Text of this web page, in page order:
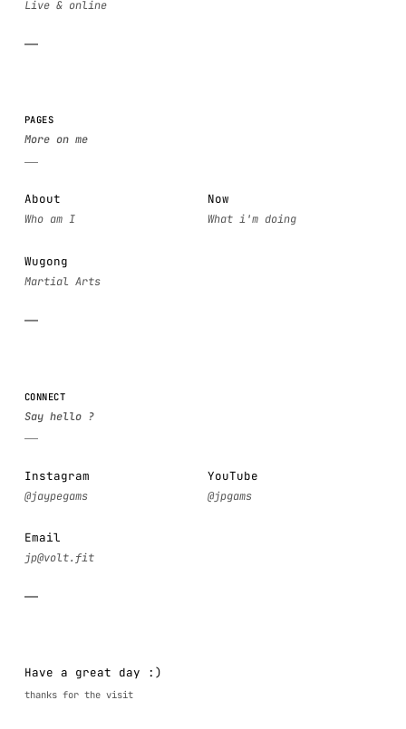
PAGES
About Now
Wugong
CONNECT
Instagram YouTube
Email
Have a great day :)
thanks for the visit